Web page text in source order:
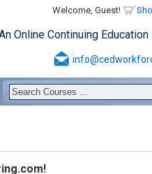
Welcome, Guest!
Online Continuing